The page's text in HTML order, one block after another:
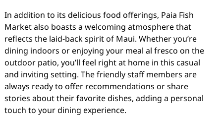
In addition to its delicious food offerings, Paia Fish
Market also boasts a welcoming atmosphere that
reflects the laid-back spirit of Maui. Whether you’re
dining indoors or enjoying your meal al fresco on the
outdoor patio, you’ll feel right at home in this casual
and inviting setting. The friendly staff members are
always ready to offer recommendations or share
stories about their favorite dishes, adding a personal
touch to your dining experience.